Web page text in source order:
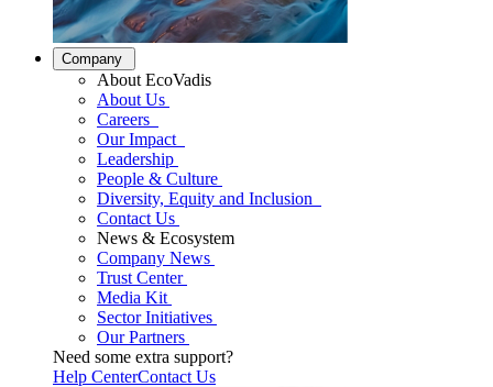
Company
About EcoVadis
About Us
Careers
Our Impact
Leadership
People & Culture
Diversity, Equity and Inclusion
Contact Us
News & Ecosystem
Company News
Trust Center
Media Kit
Sector Initiatives
Our Partners
Need some extra support?
Help CenterContact Us